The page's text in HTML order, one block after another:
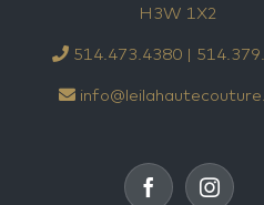
H3W 1X2
514.473.4380 |